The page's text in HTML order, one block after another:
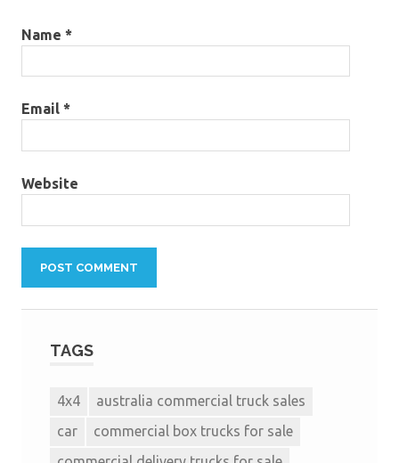
Name *
Email *
Website
TAGS
4x4
australia commercial truck sales
car
commercial box trucks for sale